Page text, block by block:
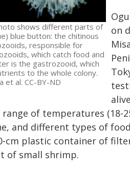
shows different parts of
blue button: the chitinous
responsible for
which catch food and
is the gastrozooid, which
to the whole colony.
et al. CC-BY-ND
on
of temperatures (18-
and different types of
cm plastic container of
of small shrimp.